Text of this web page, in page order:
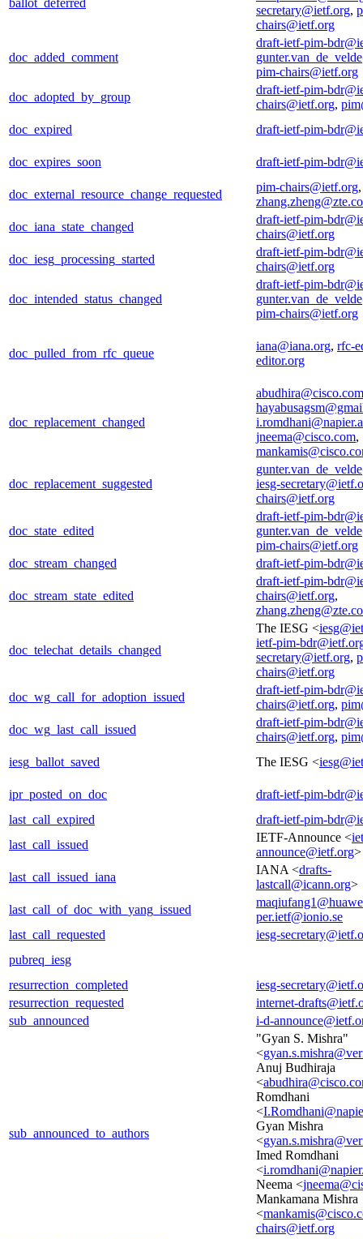
secretary@ietf.org,
chairs@ietf.org
doc_added_comment
draft-ietf-pim-
pim-chairs@ietf.org
doc_adopted_by_group
draft-ietf-pim-
chairs@ietf.org,
doc_expired
draft-ietf-pim-
doc_expires_soon draft-ietf-pim-
doc_external_resource_change_requested
pim-chairs@ietf.org,
doc_iana_state_changed
draft-ietf-pim-
chairs@ietf.org
doc_iesg_processing_started
draft-ietf-pim-
chairs@ietf.org
doc_intended_status_changed
draft-ietf-pim-
pim-chairs@ietf.org
doc_pulled_from_rfc_queue
iana@iana.org, rfc-
editor.org
doc_replacement_changed
abudhira@cisco.com
jneema@cisco.com,
doc_replacement_suggested
iesg-
chairs@ietf.org
doc_state_edited
draft-ietf-pim-
pim-chairs@ietf.org
doc_stream_changed
draft-ietf-pim-
doc_stream_state_edited
draft-ietf-pim-
chairs@ietf.org,
doc_telechat_details_changed
The IESG <
ietf-pim-
secretary@ietf.org,
chairs@ietf.org
doc_wg_call_for_adoption_issued
draft-ietf-pim-
chairs@ietf.org,
doc_wg_last_call_issued
draft-ietf-pim-
chairs@ietf.org,
iesg_ballot_saved
The IESG <
ipr_posted_on_doc
draft-ietf-pim-
last_call_expired
draft-ietf-pim-
last_call_issued
IETF-Announce <
announce@ietf.org>
last_call_issued_iana
IANA <drafts-
lastcall@icann.org>
last_call_of_doc_with_yang_issued
per.ietf@ionio.se
last_call_requested
iesg-
pubreq_iesg
resurrection_completed
iesg-
resurrection_requested
internet-
sub_announced
i-d-
sub_announced_to_authors
"Gyan S. Mishra"
<
Anuj Budhiraja
<
Romdhani
<
Gyan Mishra
<
Imed Romdhani
<
Neema <
Mankamana Mishra
<
chairs@ietf.org